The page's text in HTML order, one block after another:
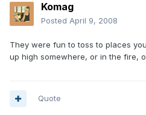
Komag
Posted April 9, 2008
They were fun to toss to places
up high somewhere, or in the fire,
Quote